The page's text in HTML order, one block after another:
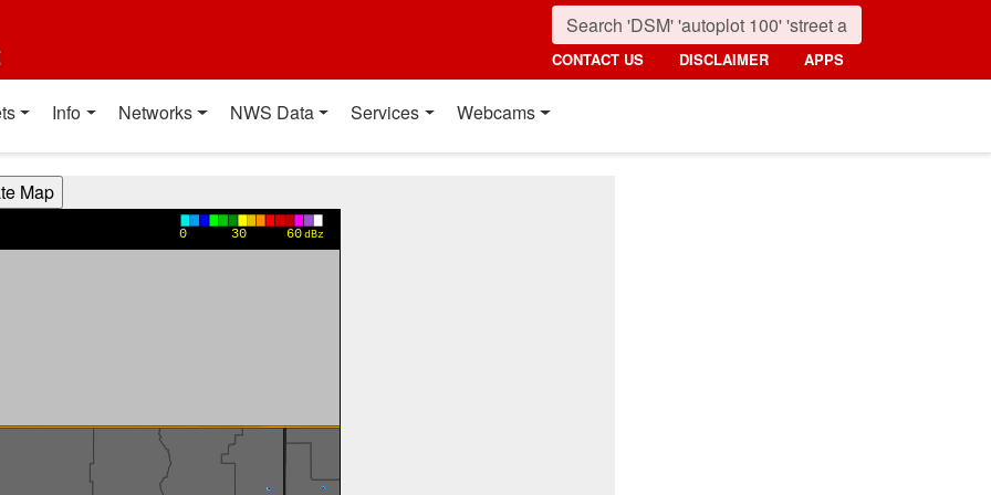
CONTACT US DISCLAIMER APPS
Info Networks NWS Data Services Webcams